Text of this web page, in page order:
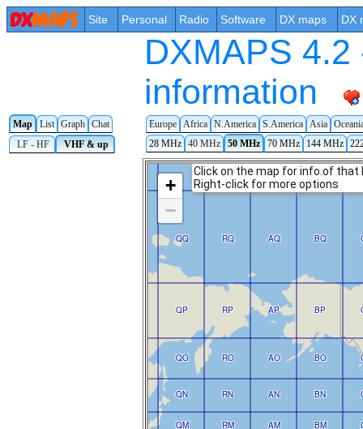
Site Personal Radio Software DX maps DX
DXMAPS
information
Map List Graph Chat Europe Africa N.America S.America Asia
LF - HF
VHF & up 28 MHz 40 MHz 50 MHz 70 MHz 144 MHz